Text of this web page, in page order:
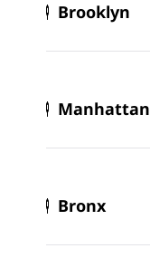
Brooklyn
Manhattan
Bronx